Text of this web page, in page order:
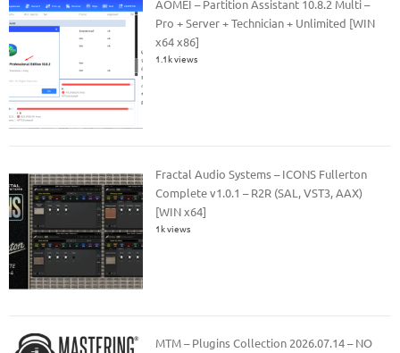
AOMEI – Partition Assistant 10.8.2 Multi –
Pro + Server + Technician + Unlimited [WIN
x64 x86]
1.1k views
Fractal Audio Systems – ICONS Fullerton
Complete v1.0.1 – R2R (SAL, VST3, AAX)
[WIN x64]
1k views
MTM – Plugins Collection 2026.07.14 – NO